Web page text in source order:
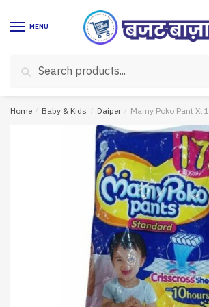
MENU
for:
Search
Home / Baby & Kids / Daiper / Mamy Poko Pant Xl 1